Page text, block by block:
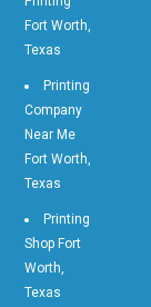
Fort Worth,
Texas
Printing
Company
Near Me
Fort Worth,
Texas
Printing
Shop Fort
Worth,
Texas